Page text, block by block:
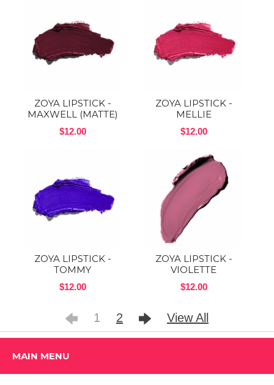
ZOYA LIPSTICK -
MAXWELL (MATTE)
$12.00
ZOYA LIPSTICK -
MELLIE
$12.00
ZOYA LIPSTICK -
TOMMY
$12.00
ZOYA LIPSTICK -
VIOLETTE
$12.00
1 2 View All
MAIN MENU